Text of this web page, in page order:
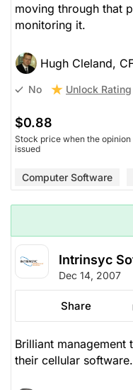
moving through that
monitoring it.
Hugh Cleland,
No Unlock Rating
$0.88
Stock price when the opinion
issued
Computer Software
Intrinsyc
Dec 14, 2007
Share
Brilliant
their cellular software.